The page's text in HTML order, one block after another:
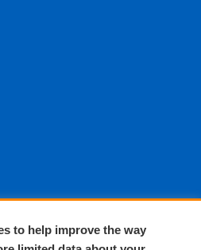
to help improve the way